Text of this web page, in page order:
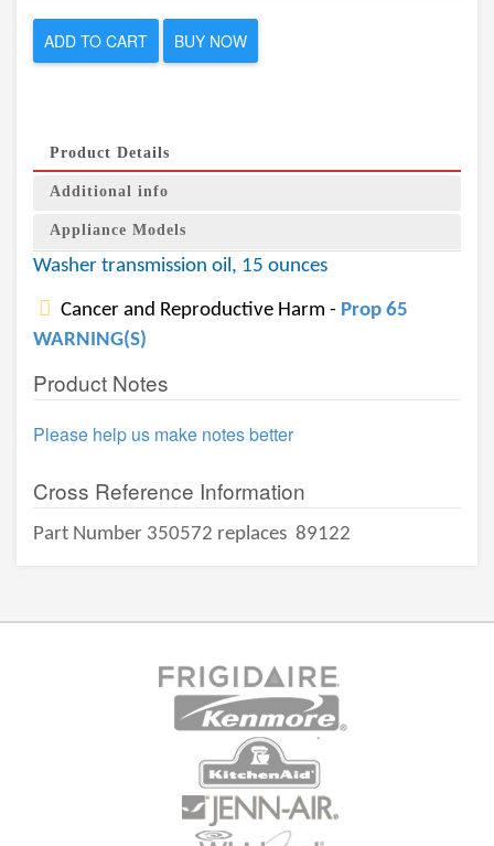
ADD TO CART BUY NOW
Product Details
Additional info
Appliance Models
Washer transmission oil, 15 ounces
Cancer and Reproductive Harm - Prop 65
WARNING(S)
Product Notes
Please help us make notes better
Cross Reference Information
Part Number 350572 replaces 89122